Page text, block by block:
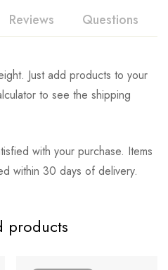
Reviews Questions
Just add products to your
to see the shipping
with your purchase. Items
within 30 days of delivery.
products